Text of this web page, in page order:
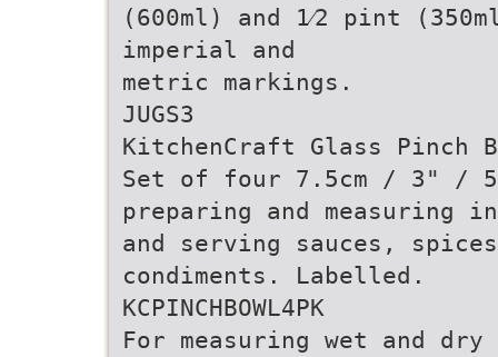
(600ml) and 1⁄2 pint
imperial and
metric markings.
JUGS3
KitchenCraft Glass Pinch
Set of four 7.5cm / 3" /
preparing and measuring
and serving sauces,
condiments. Labelled.
KCPINCHBOWL4PK
For measuring wet and dry